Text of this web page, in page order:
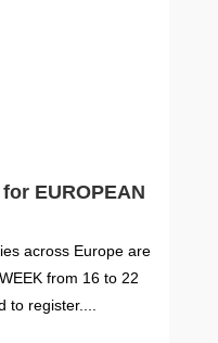
EUROPEAN
across Europe are
from 16 to 22
register....